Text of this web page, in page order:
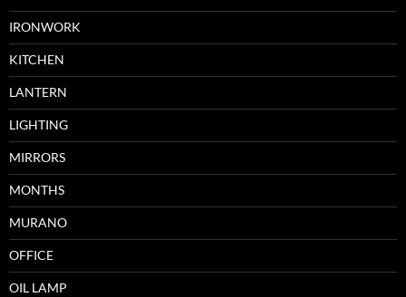
IRONWORK
KITCHEN
LANTERN
LIGHTING
MIRRORS
MONTHS
MURANO
OFFICE
OIL LAMP